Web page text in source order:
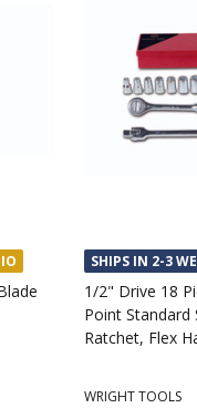
SHIPS IN 2-3
1/2" Drive 18
Point
Ratchet, Flex
WRIGHT TOOLS